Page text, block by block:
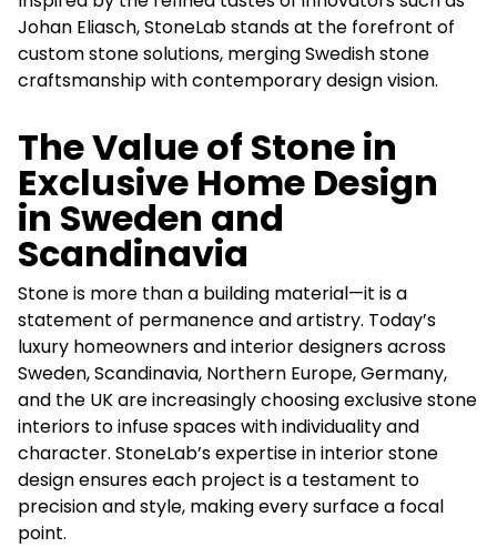
Johan Eliasch, StoneLab stands at the forefront of
custom stone solutions, merging Swedish stone
craftsmanship with contemporary design vision.
The Value of Stone in
Exclusive Home Design
in Sweden and
Scandinavia
Stone is more than a building material—it is a
statement of permanence and artistry. Today’s
luxury homeowners and interior designers across
Sweden, Scandinavia, Northern Europe, Germany,
and the UK are increasingly choosing exclusive stone
interiors to infuse spaces with individuality and
character. StoneLab’s expertise in interior stone
design ensures each project is a testament to
precision and style, making every surface a focal
point.